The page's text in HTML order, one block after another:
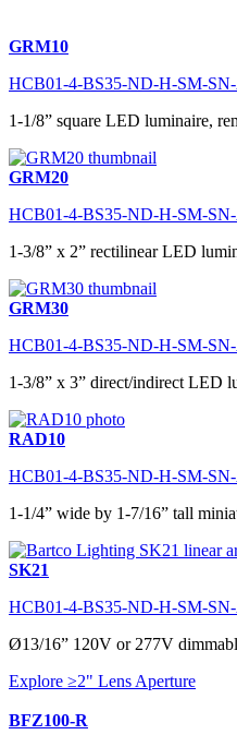
GRM10
HCB01-4-BS35-ND-H-SM-SN-
1-1/8” square LED luminaire,
GRM20
HCB01-4-BS35-ND-H-SM-SN-
1-3/8” x 2” rectilinear LED
GRM30
HCB01-4-BS35-ND-H-SM-SN-
1-3/8” x 3” direct/indirect LED
RAD10
HCB01-4-BS35-ND-H-SM-SN-
1-1/4” wide by 1-7/16” tall
SK21
HCB01-4-BS35-ND-H-SM-SN-
Ø13/16” 120V or 277V
Explore ≥2" Lens Aperture
BFZ100-R